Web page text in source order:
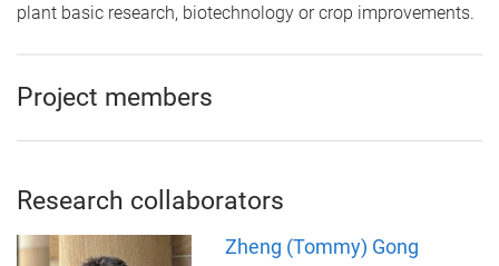
plant basic research, biotechnology or crop improvements.
Project members
Research collaborators
Zheng (Tommy) Gong